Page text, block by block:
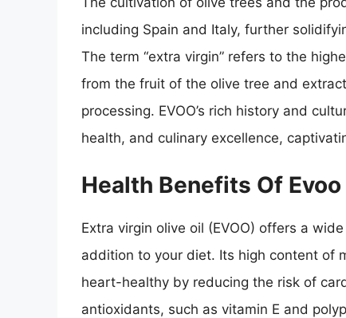
including Spain and Italy, further
The term “extra virgin” refers to the
from the fruit of the olive tree and
processing. EVOO’s rich history and
health, and culinary excellence,
Health Benefits Of Evoo
Extra virgin olive oil (EVOO) offers a
addition to your diet. Its high content of
heart-healthy by reducing the risk of
antioxidants, such as vitamin E and